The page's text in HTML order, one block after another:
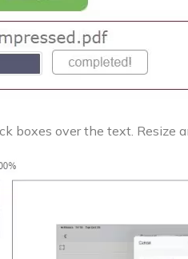
boxes over the text. Resize